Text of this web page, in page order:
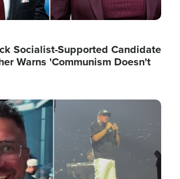
Socialist-Supported Candidate
Warns 'Communism Doesn't